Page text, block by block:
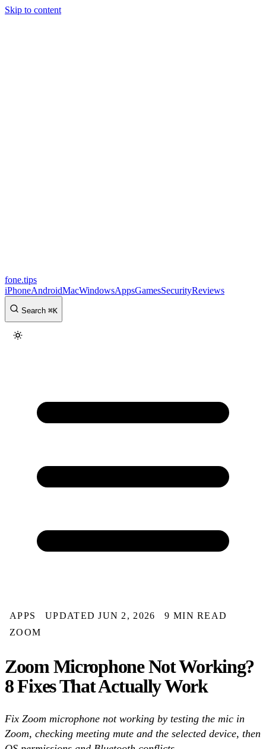
Skip to content
fone.tips
iPhoneAndroidMacWindowsAppsGamesSecurityReviews
Search ⌘K
APPS UPDATED JUN 2, 2026
9 MIN READ
ZOOM
Zoom Microphone Not Working?
8 Fixes That Actually Work
Fix Zoom microphone not working by testing the mic in
Zoom, checking meeting mute and the selected device, then